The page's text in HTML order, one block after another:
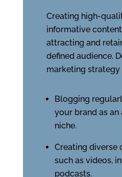
Creating high-
informative
attracting and
defined audience.
marketing
Blogging
your brand as
niche.
Creating diverse
such as videos,
podcasts.